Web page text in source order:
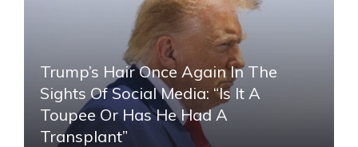
Trump’s Hair Once Again In The
Sights Of Social Media: “Is It A
Toupee Or Has He Had A
Transplant”